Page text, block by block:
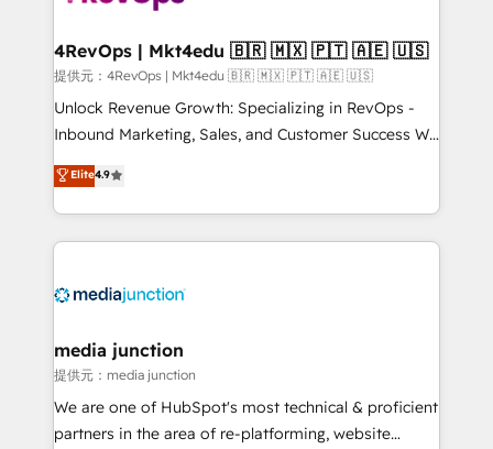
far with our HubSpot solutions. ✔️Bespoke apps &
on-demand bundle services. Connect with us today!
4RevOps | Mkt4edu 🇧🇷 🇲🇽 🇵🇹 🇦🇪 🇺🇸
提供元：4RevOps | Mkt4edu 🇧🇷 🇲🇽 🇵🇹 🇦🇪 🇺🇸
Unlock Revenue Growth: Specializing in RevOps -
Inbound Marketing, Sales, and Customer Success We
specialize in driving revenue growth for companies
across industries through tailored marketing, sales,
and customer success strategies, utilizing RevOps
methodologies. As Latin America's largest HubSpot
offer unparalleled insights. Operating in five
Mexico, USA, and Portugal—we've executed over a
hundred successful operations. Our approach,
rooted in RevOps principles, integrates analysis,
training, planning, and qualification. Leveraging
Elite4.9
media junction
提供元：media junction
We are one of HubSpot's most technical & proficient
partners in the area of re-platforming, website